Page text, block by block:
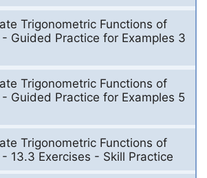
Trigonometric Functions of
Guided Practice for Examples 3
Trigonometric Functions of
Guided Practice for Examples 5
Trigonometric Functions of
13.3 Exercises - Skill Practice